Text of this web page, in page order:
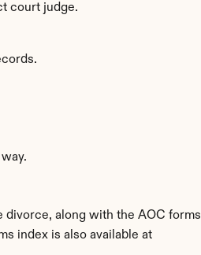
court judge.
along with the AOC forms